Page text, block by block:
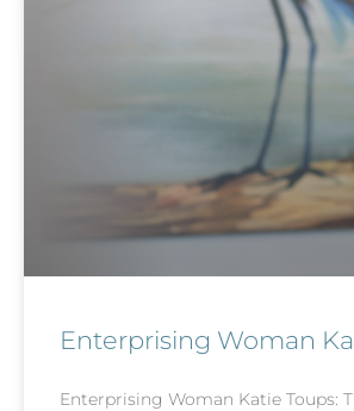
Enterprising Woman
Enterprising Woman Katie Toups: